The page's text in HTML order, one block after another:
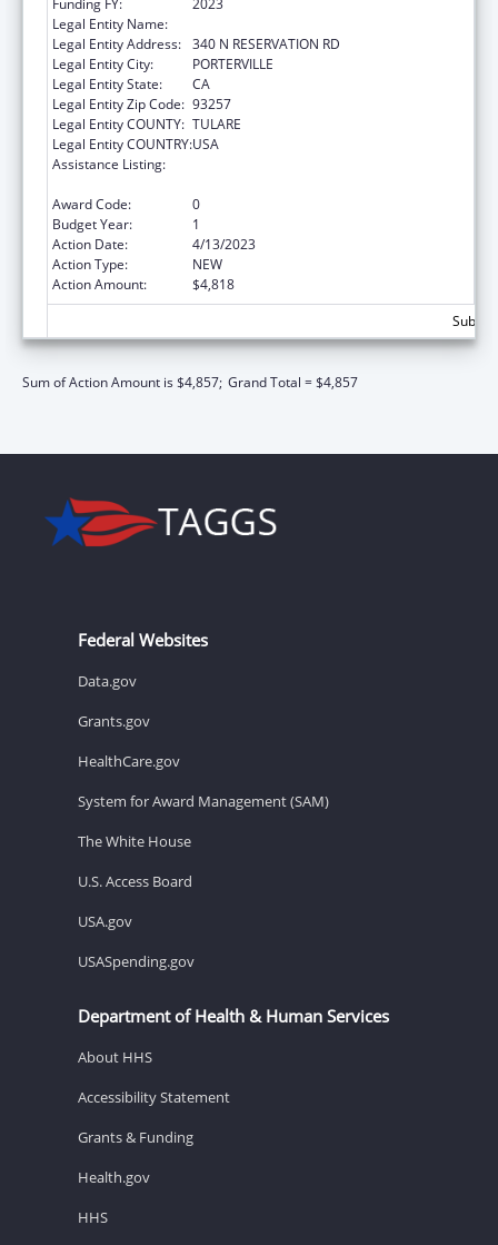
Legal Entity Name:
Legal Entity Address: 340 N RESERVATION RD
Legal Entity City:
PORTERVILLE
Legal Entity State:
CA
Legal Entity Zip Code: 93257
Legal Entity COUNTY: TULARE
Legal Entity COUNTRY:USA
Assistance Listing:
Award Code:
0
Budget Year:
1
Action Date:
4/13/2023
Action Type:
NEW
Action Amount:
$4,818
Sum of Action Amount is $4,857; Grand Total = $4,857
Federal Websites
Data.gov
Grants.gov
HealthCare.gov
System for Award Management (SAM)
The White House
U.S. Access Board
USA.gov
USASpending.gov
Department of Health & Human Services
About HHS
Accessibility Statement
Grants & Funding
Health.gov
HHS